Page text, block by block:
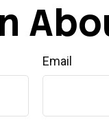
Email